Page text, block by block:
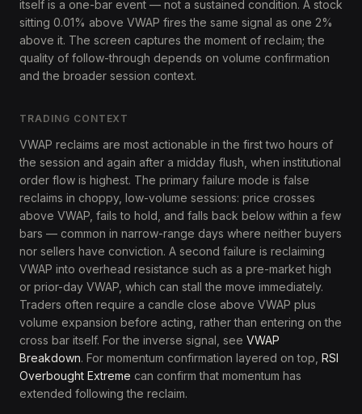
itself is a one-bar event — not a sustained condition. A stock
sitting 0.01% above VWAP fires the same signal as one 2%
above it. The screen captures the moment of reclaim; the
quality of follow-through depends on volume confirmation
and the broader session context.
TRADING CONTEXT
VWAP reclaims are most actionable in the first two hours of
the session and again after a midday flush, when institutional
order flow is highest. The primary failure mode is false
reclaims in choppy, low-volume sessions: price crosses
above VWAP, fails to hold, and falls back below within a few
bars — common in narrow-range days where neither buyers
nor sellers have conviction. A second failure is reclaiming
VWAP into overhead resistance such as a pre-market high
or prior-day VWAP, which can stall the move immediately.
Traders often require a candle close above VWAP plus
volume expansion before acting, rather than entering on the
cross bar itself. For the inverse signal, see VWAP
Breakdown. For momentum confirmation layered on top, RSI
Overbought Extreme can confirm that momentum has
extended following the reclaim.